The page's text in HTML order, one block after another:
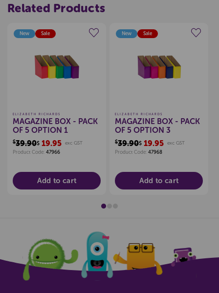
Related Products
New Sale
ELIZABETH RICHARDS
MAGAZINE BOX - PACK
OF 5 OPTION 1
$39.90$ 19.95 exc GST
Product Code: 47966
Add to cart
New Sale
ELIZABETH RICHARDS
MAGAZINE BOX - PACK
OF 5 OPTION 3
$39.90$ 19.95 exc GST
Product Code: 47968
Add to cart